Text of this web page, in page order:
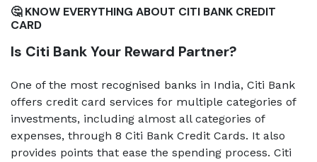
🤔 KNOW EVERYTHING ABOUT CITI BANK CREDIT
CARD
Is Citi Bank Your Reward Partner?
One of the most recognised banks in India, Citi Bank
offers credit card services for multiple categories of
investments, including almost all categories of
expenses, through 8 Citi Bank Credit Cards. It also
provides points that ease the spending process. Citi